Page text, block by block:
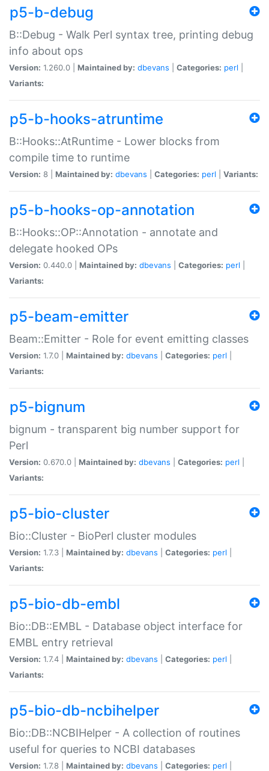
p5-b-debug
B::Debug - Walk Perl syntax tree, printing debug
info about ops
Version: 1.260.0 | Maintained by: dbevans Categories: perl
Variants:
p5-b-hooks-atruntime
B::Hooks::AtRuntime - Lower blocks from
compile time to runtime
Version: 8 | Maintained by: dbevans Categories: perl Variants:
p5-b-hooks-op-annotation
B::Hooks::OP::Annotation - annotate and
delegate hooked OPs
Version: 0.440.0 | Maintained by: dbevans Categories: perl
Variants:
p5-beam-emitter
Beam::Emitter - Role for event emitting classes
Version: 1.7.0 | Maintained by: dbevans Categories: perl
Variants:
p5-bignum
bignum - transparent big number support for
Perl
Version: 0.670.0 | Maintained by: dbevans Categories: perl
Variants:
p5-bio-cluster
Bio::Cluster - BioPerl cluster modules
Version: 1.7.3 | Maintained by: dbevans Categories: perl
Variants:
p5-bio-db-embl
Bio::DB::EMBL - Database object interface for
EMBL entry retrieval
Version: 1.7.4 | Maintained by: dbevans Categories: perl
Variants:
p5-bio-db-ncbihelper
Bio::DB::NCBIHelper - A collection of routines
useful for queries to NCBI databases
Version: 1.7.8 | Maintained by: dbevans Categories: perl